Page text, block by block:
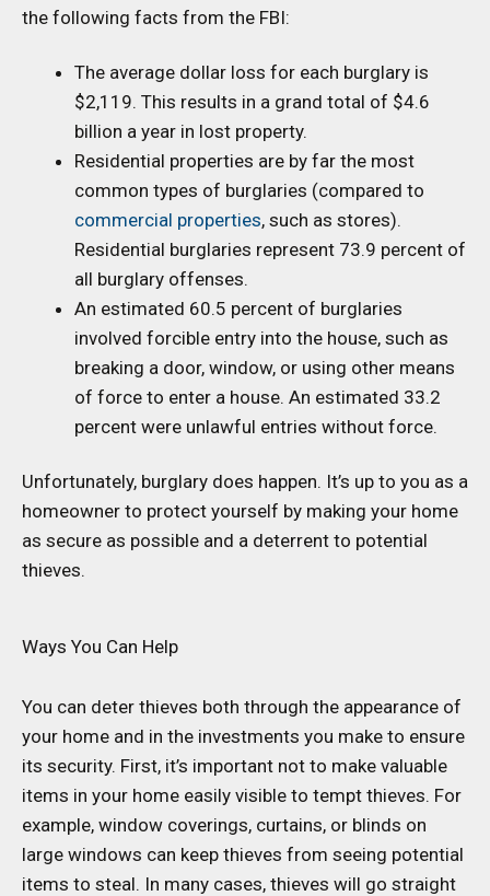
the following facts from the FBI:
The average dollar loss for each burglary is
$2,119. This results in a grand total of $4.6
billion a year in lost property.
Residential properties are by far the most
common types of burglaries (compared to
commercial properties, such as stores).
Residential burglaries represent 73.9 percent of
all burglary offenses.
An estimated 60.5 percent of burglaries
involved forcible entry into the house, such as
breaking a door, window, or using other means
of force to enter a house. An estimated 33.2
percent were unlawful entries without force.
Unfortunately, burglary does happen. It’s up to you as a
homeowner to protect yourself by making your home
as secure as possible and a deterrent to potential
thieves.
Ways You Can Help
You can deter thieves both through the appearance of
your home and in the investments you make to ensure
its security. First, it’s important not to make valuable
items in your home easily visible to tempt thieves. For
example, window coverings, curtains, or blinds on
large windows can keep thieves from seeing potential
items to steal. In many cases, thieves will go straight